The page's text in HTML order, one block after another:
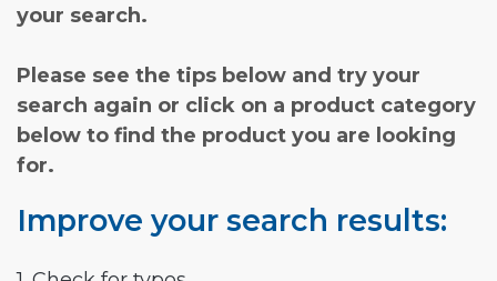
your search.
Please see the tips below and try your
search again or click on a product category
below to find the product you are looking
for.
Improve your search results: